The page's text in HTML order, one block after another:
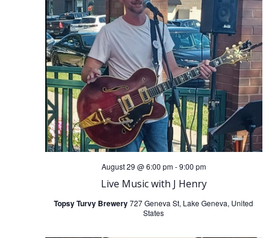
Live Music with J Henry
August 29 @ 6:00 pm-9:00 pm
Topsy Turvy Brewery727 Geneva St, Lake Geneva, United
States